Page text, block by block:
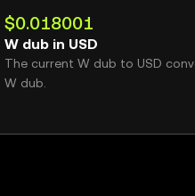
$0.018001
W dub in USD
The current W dub to USD
W dub.